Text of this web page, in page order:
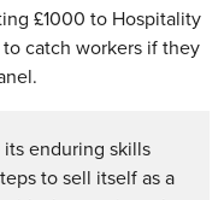
£1000 to Hospitality
catch workers if they
enduring skills
to sell itself as a